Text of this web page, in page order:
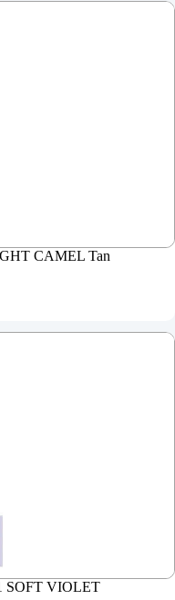
CAMEL Tan
SOFT VIOLET